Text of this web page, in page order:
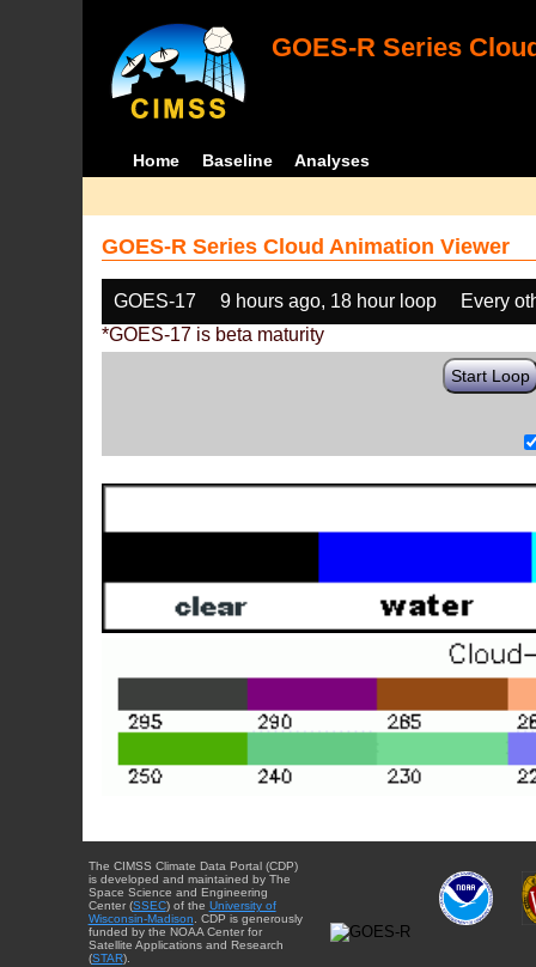
GOES-R Series
Home Baseline Analyses
GOES-R Series Cloud Animation Viewer
GOES-17 9 hours ago, 18 hour loop
Every
*GOES-17 is beta maturity
Start Loop
The CIMSS Climate Data Portal (CDP)
is developed and maintained by The
Space Science and Engineering
Center (SSEC) of the University of
Wisconsin-Madison . CDP is generously
funded by the NOAA Center for
Satellite Applications and Research
(STAR).